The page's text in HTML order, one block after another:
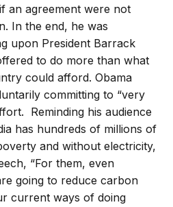
an agreement were not
In the end, he was
upon President Barrack
to do more than what
could afford. Obama
committing to “very
Reminding his audience
has hundreds of millions of
and without electricity,
“For them, even
going to reduce carbon
current ways of doing